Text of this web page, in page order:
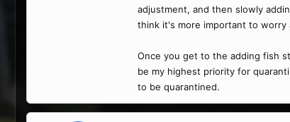
adjustment, and then slowly
think it's more important to
Once you get to the adding fish
be my highest priority for
to be quarantined.